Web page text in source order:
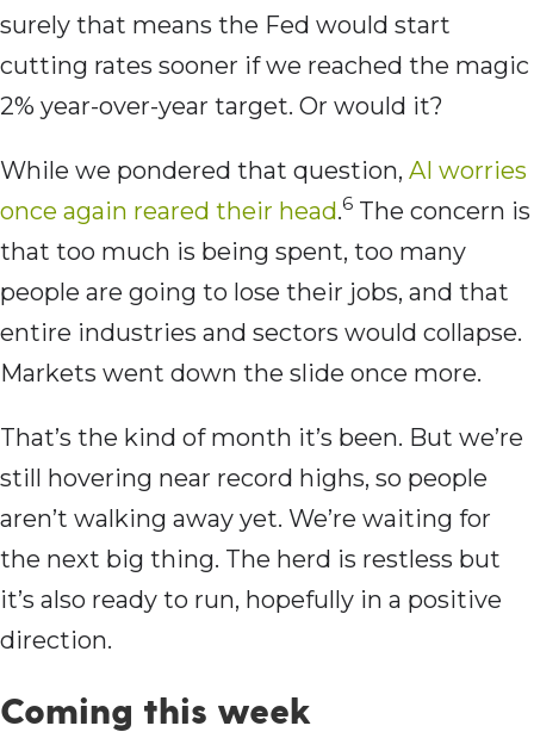
surely that means the Fed would start
cutting rates sooner if we reached the magic
2% year-over-year target. Or would it?
While we pondered that question, AI worries
once again reared their head.6 The concern is
that too much is being spent, too many
people are going to lose their jobs, and that
entire industries and sectors would collapse.
Markets went down the slide once more.
That’s the kind of month it’s been. But we’re
still hovering near record highs, so people
aren’t walking away yet. We’re waiting for
the next big thing. The herd is restless but
it’s also ready to run, hopefully in a positive
direction.
Coming this week